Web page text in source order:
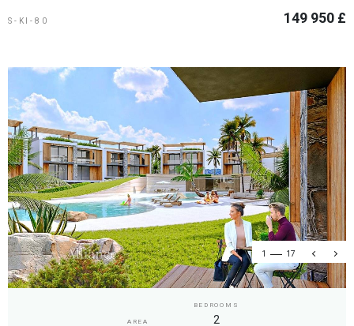
S-KI-80 149 950 £
1 17
AREA
BEDROOMS
2